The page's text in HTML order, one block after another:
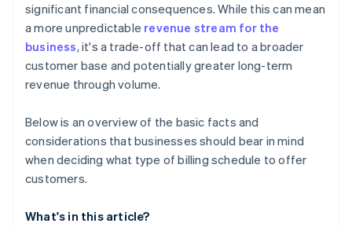
significant financial consequences. While this can mean
a more unpredictable revenue stream for the
business, it's a trade-off that can lead to a broader
customer base and potentially greater long-term
revenue through volume.
Below is an overview of the basic facts and
considerations that businesses should bear in mind
when deciding what type of billing schedule to offer
customers.
What's in this article?